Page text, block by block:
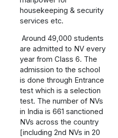
housekeeping & security
services etc.
Around 49,000 students
are admitted to NV every
year from Class 6. The
admission to the school
is done through Entrance
test which is a selection
test. The number of NVs
in India is 661 sanctioned
NVs across the country
[including 2nd NVs in 20